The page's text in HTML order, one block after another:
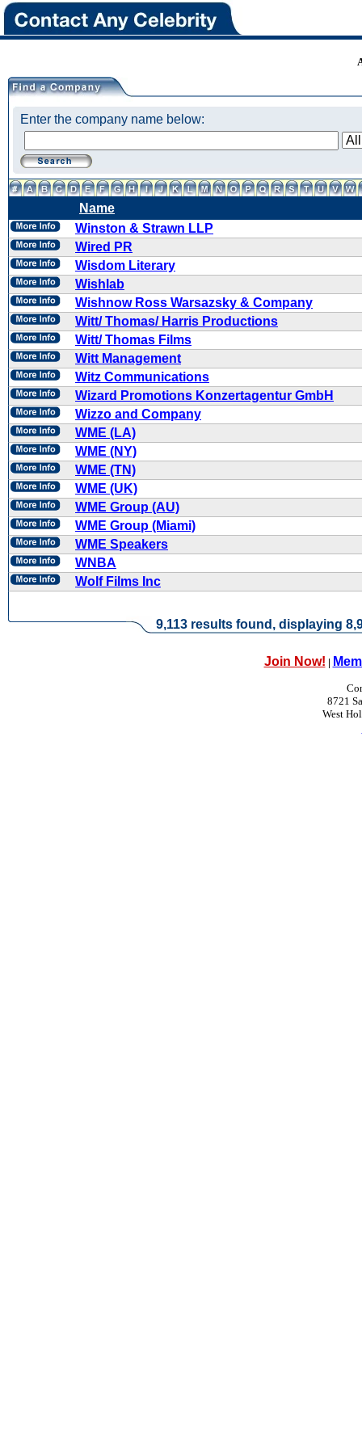
Enter the company name below:
Name
Winston & Strawn LLP
Wired PR
Wisdom Literary
Wishlab
Wishnow Ross Warsazsky & Company
Witt/ Thomas/ Harris Productions
Witt/ Thomas Films
Witt Management
Witz Communications
Wizard Promotions Konzertagentur GmbH
Wizzo and Company
WME (LA)
WME (NY)
WME (TN)
WME (UK)
WME Group (AU)
WME Group (Miami)
WME Speakers
WNBA
Wolf Films Inc
9,113 results found, displaying
Join Now! |
8721
West